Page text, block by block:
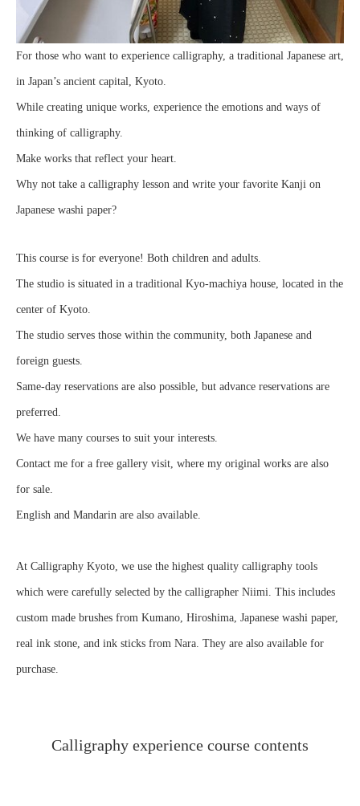
For those who want to experience calligraphy, a traditional Japanese art,
in Japan’s ancient capital, Kyoto.
While creating unique works, experience the emotions and ways of
thinking of calligraphy.
Make works that reflect your heart.
Why not take a calligraphy lesson and write your favorite Kanji on
Japanese washi paper?
This course is for everyone! Both children and adults.
The studio is situated in a traditional Kyo-machiya house, located in the
center of Kyoto.
The studio serves those within the community, both Japanese and
foreign guests.
Same-day reservations are also possible, but advance reservations are
preferred.
We have many courses to suit your interests.
Contact me for a free gallery visit, where my original works are also
for sale.
English and Mandarin are also available.
At Calligraphy Kyoto, we use the highest quality calligraphy tools
which were carefully selected by the calligrapher Niimi. This includes
custom made brushes from Kumano, Hiroshima, Japanese washi paper,
real ink stone, and ink sticks from Nara. They are also available for
purchase.
Calligraphy experience course contents